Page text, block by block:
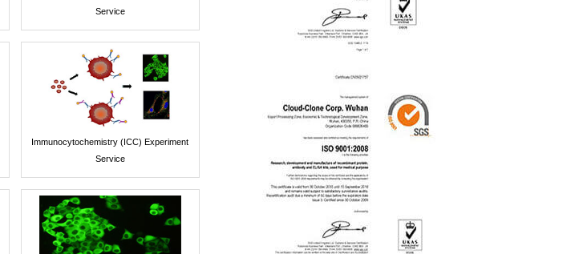
Service
Immunocytochemistry (ICC) Experiment
Service